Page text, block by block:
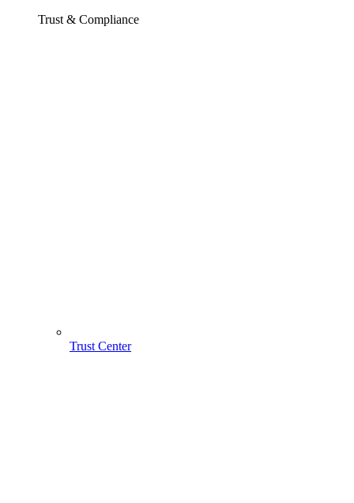
Trust & Compliance
Trust Center